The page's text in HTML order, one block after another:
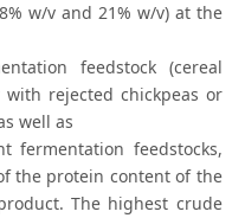
w/v and 21% w/v) at the
feedstock (cereal
rejected chickpeas or
well as
fermentation feedstocks,
the protein content of the
The highest crude